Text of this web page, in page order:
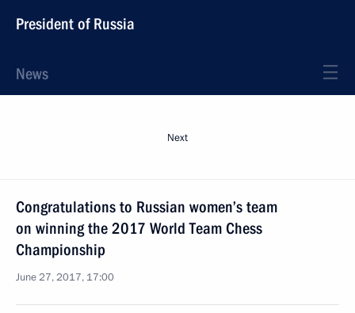
President of Russia
News
Next
Congratulations to Russian women’s team
on winning the 2017 World Team Chess
Championship
June 27, 2017, 17:00